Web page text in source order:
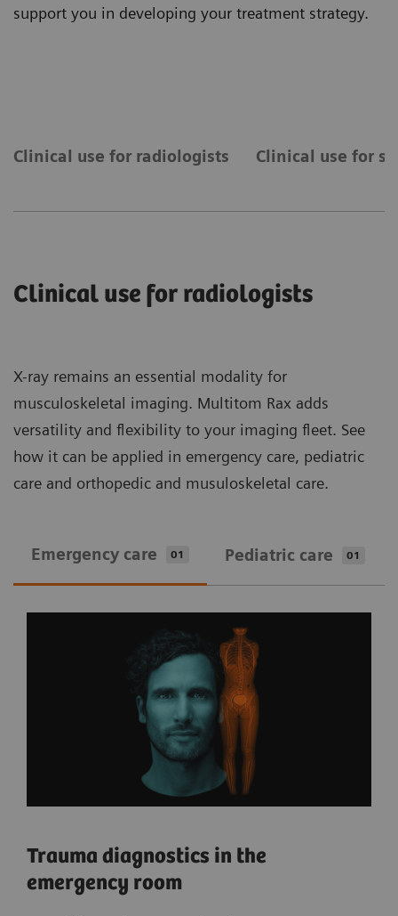
support you in developing your treatment strategy.
Clinical use for radiologists Clinical use for
Clinical use for radiologists
X-ray remains an essential modality for
musculoskeletal imaging. Multitom Rax adds
versatility and flexibility to your imaging fleet. See
how it can be applied in emergency care, pediatric
care and orthopedic and musuloskeletal care.
Emergency care 01 Pediatric care 01
Trauma diagnostics in the
emergency room